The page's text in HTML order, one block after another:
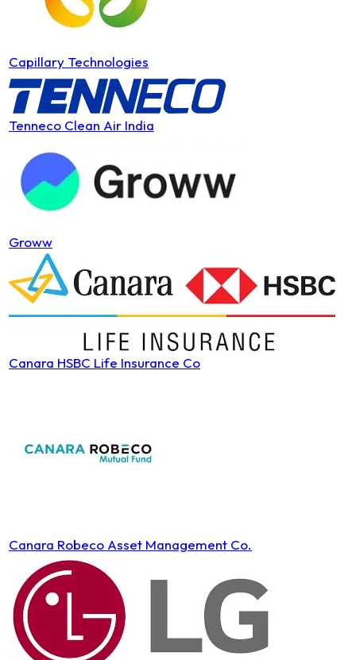
Capillary Technologies
Tenneco Clean Air India
Groww
Canara HSBC Life Insurance Co
Canara Robeco Asset Management Co.